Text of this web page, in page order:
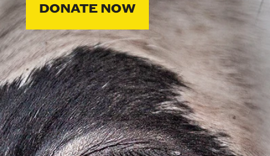
DONATE NOW